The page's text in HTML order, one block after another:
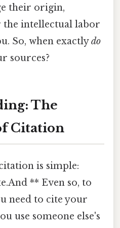
their origin,
the intellectual labor
So, when exactlydo
sources?
The
Citation
is simple:
** Even so, to
need to cite your
use someone else's